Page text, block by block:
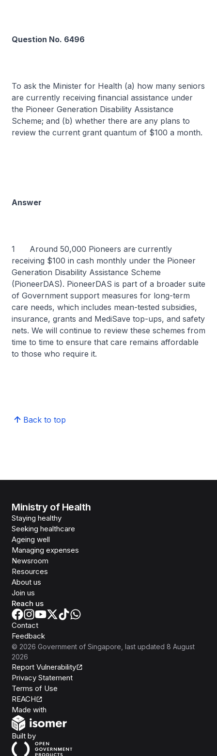
Question No. 6496
To ask the Minister for Health (a) how many seniors
are currently receiving financial assistance under
the Pioneer Generation Disability Assistance
Scheme; and (b) whether there are any plans to
review the current grant quantum of $100 a month.
Answer
1 Around 50,000 Pioneers are currently
receiving $100 in cash monthly under the Pioneer
Generation Disability Assistance Scheme
(PioneerDAS). PioneerDAS is part of a broader suite
of Government support measures for long-term
care needs, which includes mean-tested subsidies,
insurance, grants and MediSave top-ups, and safety
nets. We will continue to review these schemes from
time to time to ensure that care remains affordable
to those who require it.
Back to top
Ministry of Health
Staying healthy
Seeking healthcare
Ageing well
Managing expenses
Newsroom
Resources
About us
Join us
Reach us
Contact
Feedback
© 2026 Government of Singapore , last updated 8 August
2026
Report Vulnerability
Privacy Statement
Terms of Use
REACH
Made with
Built byOpen Government Products